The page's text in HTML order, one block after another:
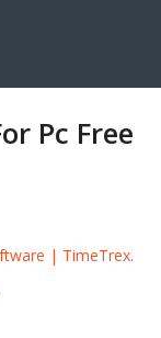
Pc Free
| TimeTrex.